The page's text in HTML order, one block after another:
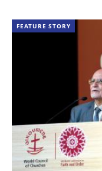
FEATURE STORY